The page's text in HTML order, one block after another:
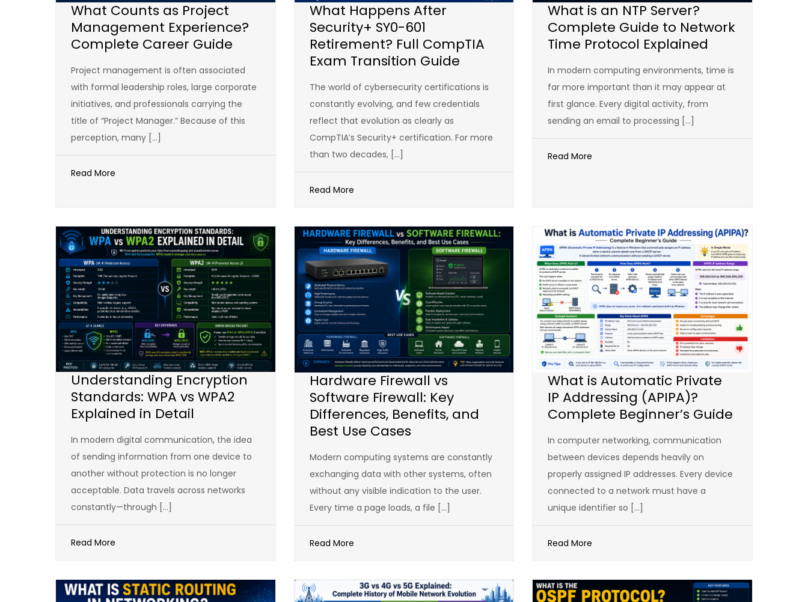
What Counts as Project
Management Experience?
Complete Career Guide
Project management is often associated
with formal leadership roles, large corporate
initiatives, and professionals carrying the
title of “Project Manager.” Because of this
perception, many […]
Read More
What Happens After
Security+ SY0-601
Retirement? Full CompTIA
Exam Transition Guide
The world of cybersecurity certifications is
constantly evolving, and few credentials
reflect that evolution as clearly as
CompTIA’s Security+ certification. For more
than two decades, […]
Read More
What is an NTP Server?
Complete Guide to Network
Time Protocol Explained
In modern computing environments, time is
far more important than it may appear at
first glance. Every digital activity, from
sending an email to processing […]
Read More
Understanding Encryption
Standards: WPA vs WPA2
Explained in Detail
In modern digital communication, the idea
of sending information from one device to
another without protection is no longer
acceptable. Data travels across networks
constantly—through […]
Read More
Hardware Firewall vs
Software Firewall: Key
Differences, Benefits, and
Best Use Cases
Modern computing systems are constantly
exchanging data with other systems, often
without any visible indication to the user.
Every time a page loads, a file […]
Read More
What is Automatic Private
IP Addressing (APIPA)?
Complete Beginner’s Guide
In computer networking, communication
between devices depends heavily on
properly assigned IP addresses. Every device
connected to a network must have a
unique identifier so […]
Read More